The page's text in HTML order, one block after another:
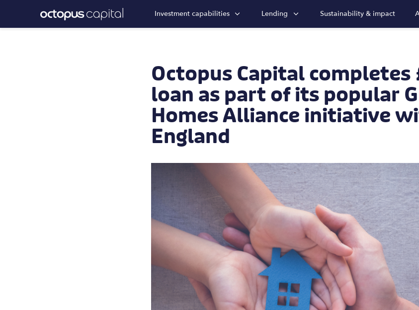
Investment capabilities Lending Sustainability & impact
Octopus Capital completes
loan as part of its popular
Homes Alliance initiative
England